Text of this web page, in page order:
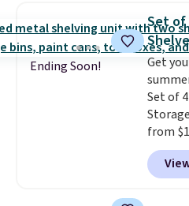
that
from
free
spend
Ending Soon!
Set of
Get
Set of
from
brand
these